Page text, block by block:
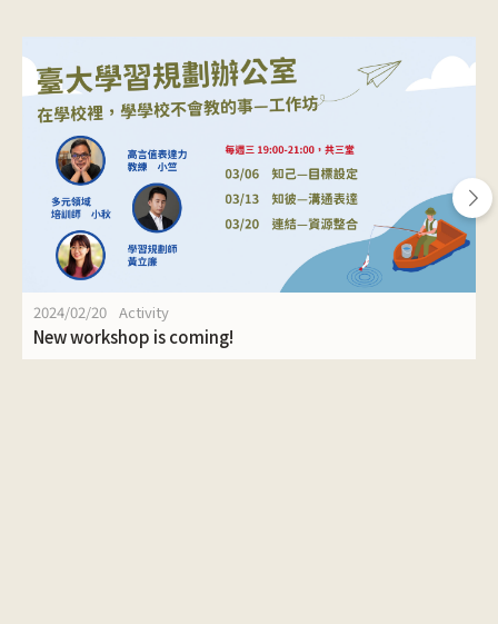
2024/02/20 Activity
New workshop is coming!